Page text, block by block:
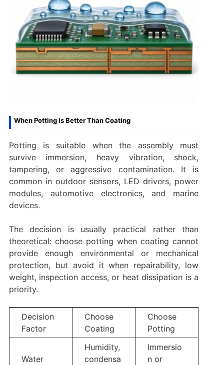
When Potting Is Better Than Coating
Potting is suitable when the assembly must
survive immersion, heavy vibration, shock,
tampering, or aggressive contamination. It is
common in outdoor sensors, LED drivers, power
modules, automotive electronics, and marine
devices.
The decision is usually practical rather than
theoretical: choose potting when coating cannot
provide enough environmental or mechanical
protection, but avoid it when repairability, low
weight, inspection access, or heat dissipation is a
priority.
Decision
Factor
Choose
Coating
Choose
Potting
Water
Humidity,
condensa
Immersio
n or